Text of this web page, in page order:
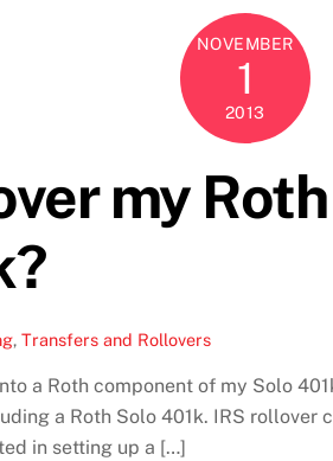
NOVEMBER
1
2013
my
, Transfers and Rollovers
a Roth component of my Solo
a Roth Solo 401k. IRS rollover
in setting up a […]